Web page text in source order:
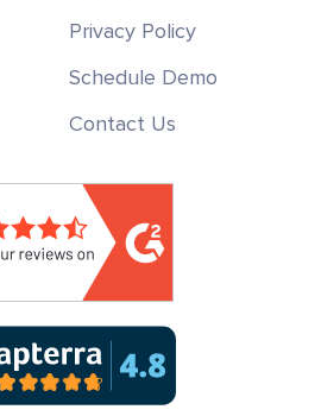
Privacy Policy
Schedule Demo
Contact Us